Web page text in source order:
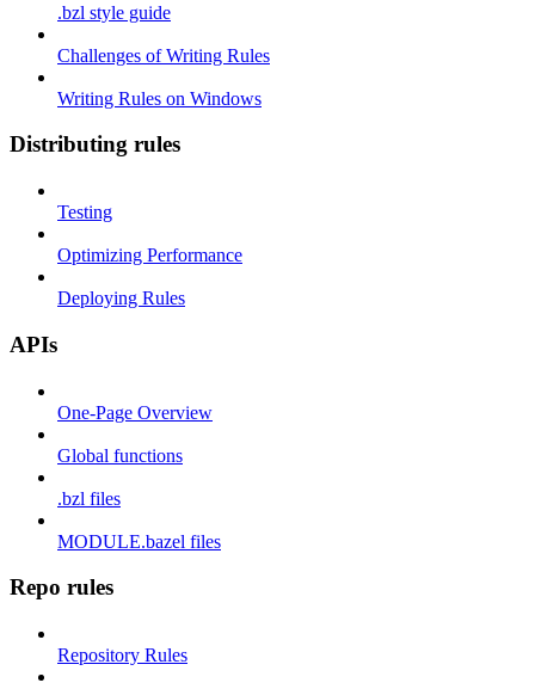
.bzl style guide
Challenges of Writing Rules
Writing Rules on Windows
Distributing rules
Testing
Optimizing Performance
Deploying Rules
APIs
One-Page Overview
Global functions
.bzl files
MODULE.bazel files
Repo rules
Repository Rules